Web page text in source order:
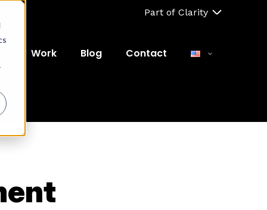
Part of Clarity
Work Blog Contact